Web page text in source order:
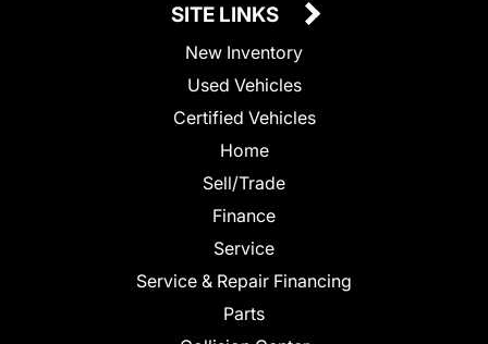
SITE LINKS
New Inventory
Used Vehicles
Certified Vehicles
Home
Sell/Trade
Finance
Service
Service & Repair Financing
Parts